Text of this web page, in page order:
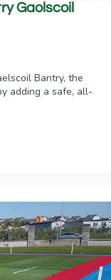
Gaolscoil
Bantry, the
adding a safe, all-